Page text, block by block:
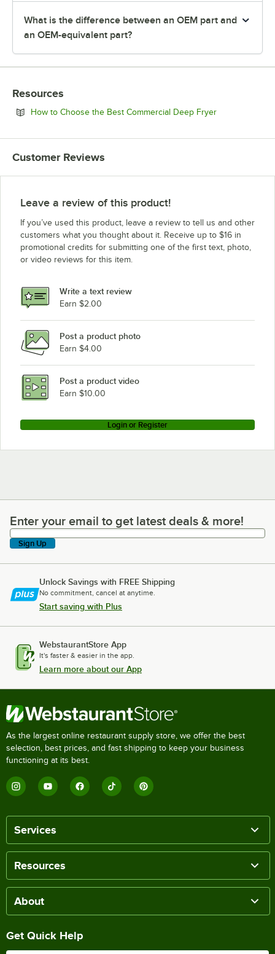
What is the difference between an OEM part and
an OEM-equivalent part?
Resources
How to Choose the Best Commercial Deep FryerOpens in new
Customer Reviews
Leave a review of this product!
If you’ve used this product, leave a review to tell us and other
customers what you thought about it. Receive up to $16 in
promotional credits for submitting one of the first text, photo,
or video reviews for this item.
Write a text review
Earn $2.00
Post a product photo
Earn $4.00
Post a product video
Earn $10.00
Login or Register
Enter your email to get latest deals & more!
Enter your email to get latest deals & more!
Sign Up
Unlock Savings with FREE Shipping
No commitment, cancel at anytime.
Start saving with Plus
WebstaurantStore App
It's faster & easier in the app.
Learn more about our App
As the largest online restaurant supply store, we offer the best
selection, best prices, and fast shipping to keep your business
functioning at its best.
Services
Resources
About
Get Quick Help